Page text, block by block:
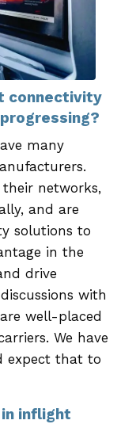
connectivity
many
their networks,
and are
solutions to
in the
drive
with
well-placed
We have
expect that to
inflight